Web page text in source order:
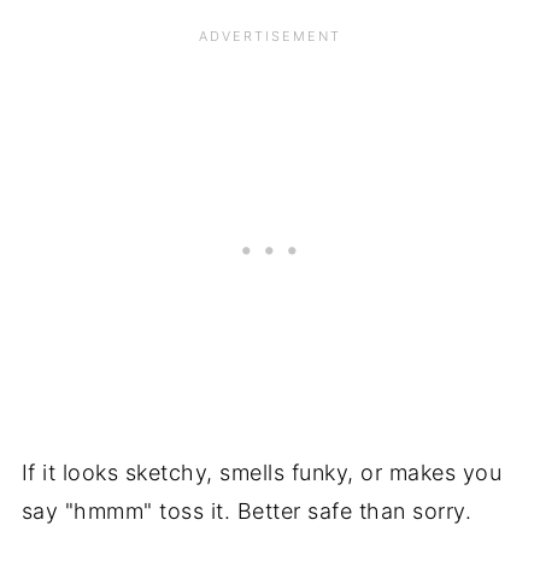
If it looks sketchy, smells funky, or makes you
say "hmmm" toss it. Better safe than sorry.